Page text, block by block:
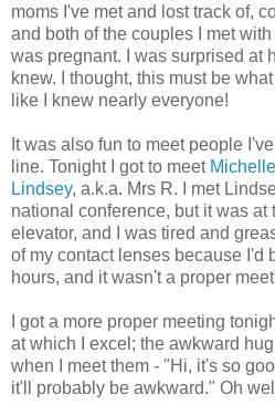
moms I've met and lost track of,
and both of the couples I met with
was pregnant. I was surprised at
knew. I thought, this must be
like I knew nearly everyone!
It was also fun to meet people
line. Tonight I got to meet Michelle
Lindsey, a.k.a. Mrs R. I met
national conference, but it was at
elevator, and I was tired and
of my contact lenses because I'd
hours, and it wasn't a proper
I got a more proper meeting
at which I excel; the awkward
when I meet them - "Hi, it's so
it'll probably be awkward." Oh